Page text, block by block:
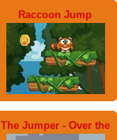
Raccoon Jump
The Jumper - Over the